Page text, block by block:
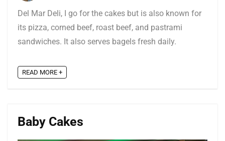
Del Mar Deli, I go for the cakes but is also known for
its pizza, corned beef, roast beef, and pastrami
sandwiches. It also serves bagels fresh daily.
READ MORE +
Baby Cakes